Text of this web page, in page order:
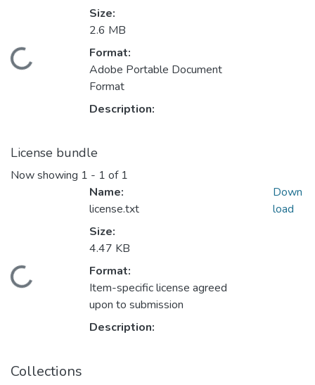
Size:
2.6 MB
Format:
Adobe Portable Document
Format
Description:
License bundle
Now showing 1 - 1 of 1
Name:
license.txt
Size:
4.47 KB
Format:
Item-specific license agreed
upon to submission
Description:
Down
load
Collections